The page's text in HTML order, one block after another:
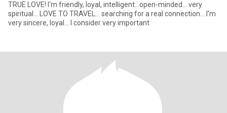
TRUE LOVE! I'm friendly, loyal, intelligent...open-minded... very
spiritual... LOVE TO TRAVEL... searching for a real connection... I'm
very sincere, loyal... I consider very important